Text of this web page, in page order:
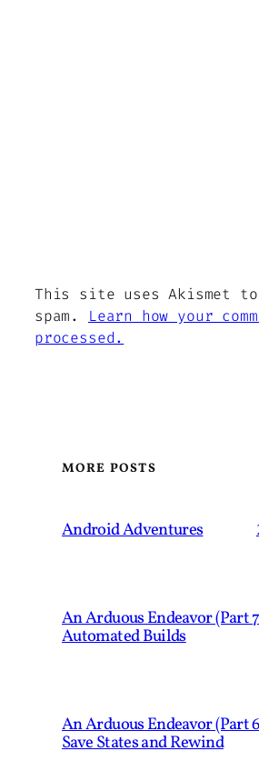
This site uses Akismet to
spam. Learn how your
processed.
MORE POSTS
Android Adventures
An Arduous Endeavor (Part
Automated Builds
An Arduous Endeavor (Part
Save States and Rewind